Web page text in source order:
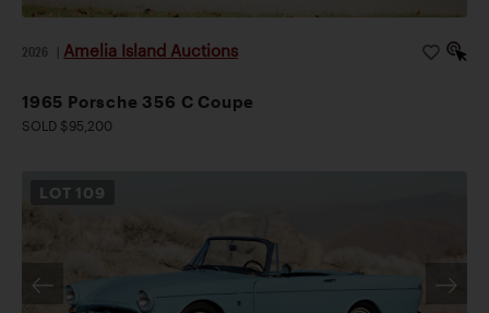
2026 Amelia Island Auctions
1965 Porsche 356 C Coupe
SOLD $95,200
LOT 109